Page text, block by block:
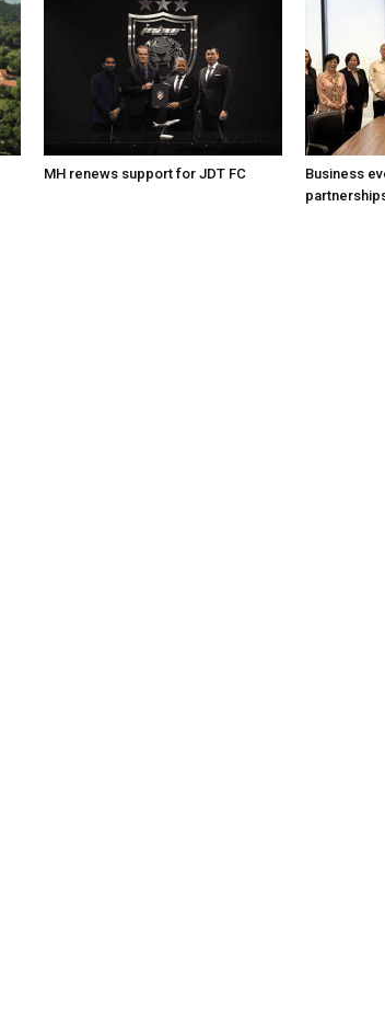
MH renews support for JDT FC
Business